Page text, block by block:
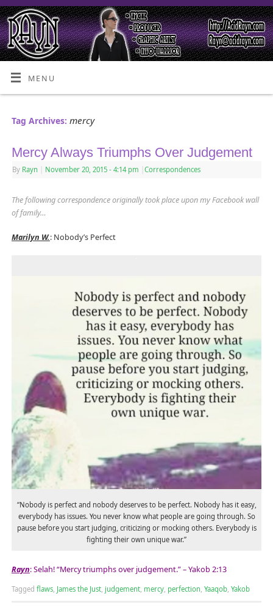
MENU
Tag Archives: mercy
Mercy Always Triumphs Over Judgement
By Rayn November 20, 2015 - 4:14 pm Correspondences
The following correspondence originally took place upon my Facebook wall
of family…
Marilyn W.: Nobody’s Perfect
“Nobody is perfect and nobody deserves to be perfect. Nobody has it easy,
everybody has issues. You never know what people are going through. So
pause before you start judging, criticizing or mocking others. Everybody is
fighting their own unique war.”
Rayn: Selah! “Mercy triumphs over judgement.” – Yakob 2:13
Tagged flaws, James the Just, judgement, mercy, perfection, Yaaqob, Yakob